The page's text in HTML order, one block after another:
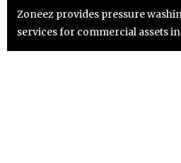
Zoneez provides pressure
services for commercial assets